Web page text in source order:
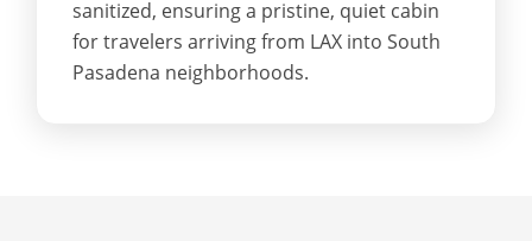
sanitized, ensuring a pristine, quiet cabin
for travelers arriving from LAX into South
Pasadena neighborhoods.